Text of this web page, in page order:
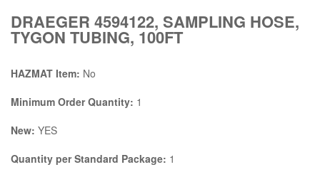
DRAEGER 4594122, SAMPLING HOSE,
TYGON TUBING, 100FT
HAZMAT Item: No
Minimum Order Quantity: 1
New: YES
Quantity per Standard Package: 1